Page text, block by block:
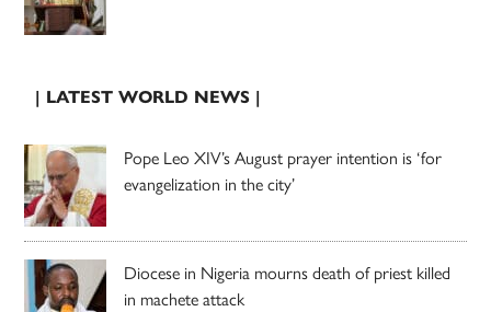
| LATEST WORLD NEWS |
Pope Leo XIV’s August prayer intention is ‘for
evangelization in the city’
Diocese in Nigeria mourns death of priest killed
in machete attack